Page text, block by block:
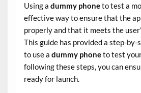
Using a dummy phoneto test a
effective way to ensure that the
properly and that it meets the
This guide has provided a step-by-
to use a dummy phoneto test
following these steps, you can
ready for launch.